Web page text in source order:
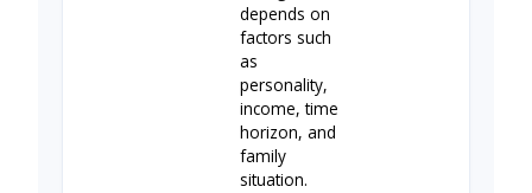
depends on
factors such
as
personality,
income, time
horizon, and
family
situation.